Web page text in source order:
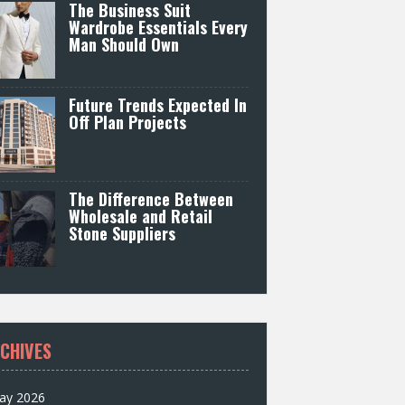
The Business Suit
Wardrobe Essentials Every
Man Should Own
Future Trends Expected In
Off Plan Projects
The Difference Between
Wholesale and Retail
Stone Suppliers
2026